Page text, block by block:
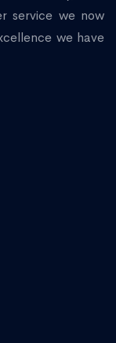
service we now
we have